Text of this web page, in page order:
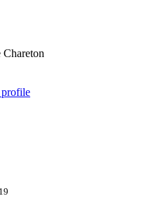
Chareton
profile